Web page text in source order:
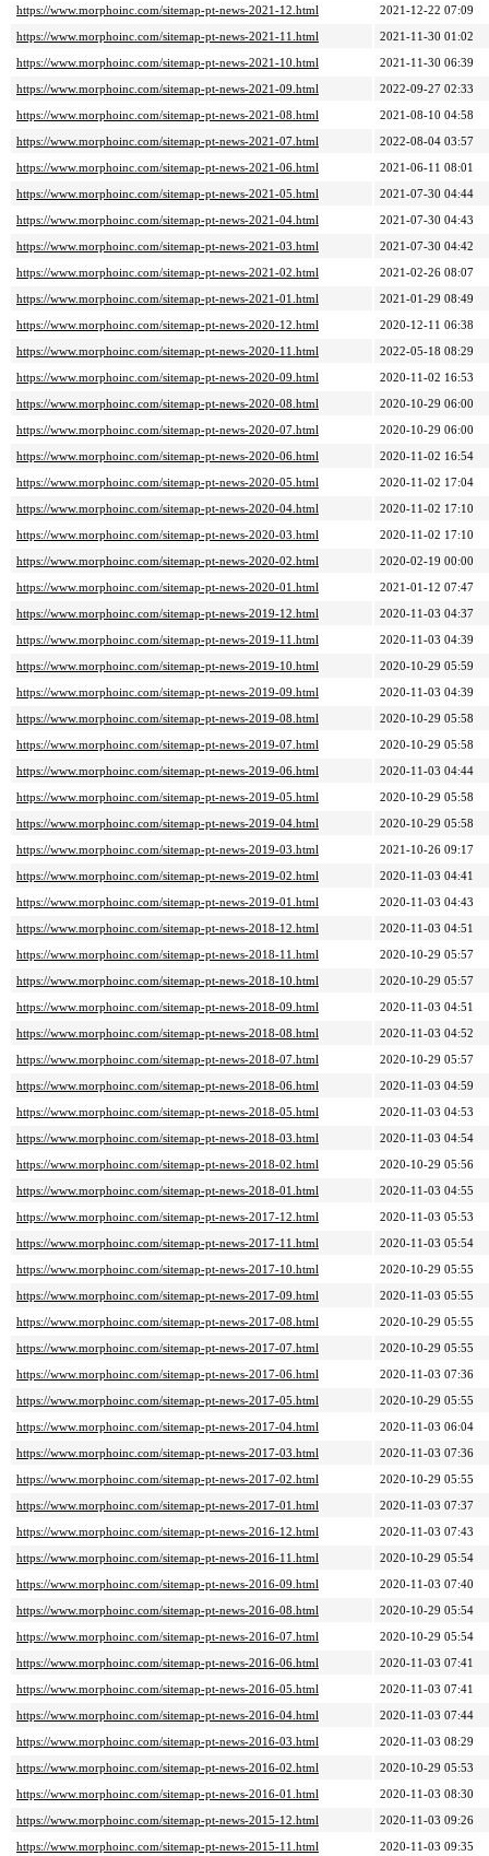
https://www.morphoinc.com/sitemap-pt-news-2021-12.html
2021-12-22 07:09
https://www.morphoinc.com/sitemap-pt-news-2021-11.html
2021-11-30 01:02
https://www.morphoinc.com/sitemap-pt-news-2021-10.html
2021-11-30 06:39
https://www.morphoinc.com/sitemap-pt-news-2021-09.html
2022-09-27 02:33
https://www.morphoinc.com/sitemap-pt-news-2021-08.html
2021-08-10 04:58
https://www.morphoinc.com/sitemap-pt-news-2021-07.html
2022-08-04 03:57
https://www.morphoinc.com/sitemap-pt-news-2021-06.html
2021-06-11 08:01
https://www.morphoinc.com/sitemap-pt-news-2021-05.html
2021-07-30 04:44
https://www.morphoinc.com/sitemap-pt-news-2021-04.html
2021-07-30 04:43
https://www.morphoinc.com/sitemap-pt-news-2021-03.html
2021-07-30 04:42
https://www.morphoinc.com/sitemap-pt-news-2021-02.html
2021-02-26 08:07
https://www.morphoinc.com/sitemap-pt-news-2021-01.html
2021-01-29 08:49
https://www.morphoinc.com/sitemap-pt-news-2020-12.html
2020-12-11 06:38
https://www.morphoinc.com/sitemap-pt-news-2020-11.html
2022-05-18 08:29
https://www.morphoinc.com/sitemap-pt-news-2020-09.html
2020-11-02 16:53
https://www.morphoinc.com/sitemap-pt-news-2020-08.html
2020-10-29 06:00
https://www.morphoinc.com/sitemap-pt-news-2020-07.html
2020-10-29 06:00
https://www.morphoinc.com/sitemap-pt-news-2020-06.html
2020-11-02 16:54
https://www.morphoinc.com/sitemap-pt-news-2020-05.html
2020-11-02 17:04
https://www.morphoinc.com/sitemap-pt-news-2020-04.html
2020-11-02 17:10
https://www.morphoinc.com/sitemap-pt-news-2020-03.html
2020-11-02 17:10
https://www.morphoinc.com/sitemap-pt-news-2020-02.html
2020-02-19 00:00
https://www.morphoinc.com/sitemap-pt-news-2020-01.html
2021-01-12 07:47
https://www.morphoinc.com/sitemap-pt-news-2019-12.html
2020-11-03 04:37
https://www.morphoinc.com/sitemap-pt-news-2019-11.html
2020-11-03 04:39
https://www.morphoinc.com/sitemap-pt-news-2019-10.html
2020-10-29 05:59
https://www.morphoinc.com/sitemap-pt-news-2019-09.html
2020-11-03 04:39
https://www.morphoinc.com/sitemap-pt-news-2019-08.html
2020-10-29 05:58
https://www.morphoinc.com/sitemap-pt-news-2019-07.html
2020-10-29 05:58
https://www.morphoinc.com/sitemap-pt-news-2019-06.html
2020-11-03 04:44
https://www.morphoinc.com/sitemap-pt-news-2019-05.html
2020-10-29 05:58
https://www.morphoinc.com/sitemap-pt-news-2019-04.html
2020-10-29 05:58
https://www.morphoinc.com/sitemap-pt-news-2019-03.html
2021-10-26 09:17
https://www.morphoinc.com/sitemap-pt-news-2019-02.html
2020-11-03 04:41
https://www.morphoinc.com/sitemap-pt-news-2019-01.html
2020-11-03 04:43
https://www.morphoinc.com/sitemap-pt-news-2018-12.html
2020-11-03 04:51
https://www.morphoinc.com/sitemap-pt-news-2018-11.html
2020-10-29 05:57
https://www.morphoinc.com/sitemap-pt-news-2018-10.html
2020-10-29 05:57
https://www.morphoinc.com/sitemap-pt-news-2018-09.html
2020-11-03 04:51
https://www.morphoinc.com/sitemap-pt-news-2018-08.html
2020-11-03 04:52
https://www.morphoinc.com/sitemap-pt-news-2018-07.html
2020-10-29 05:57
https://www.morphoinc.com/sitemap-pt-news-2018-06.html
2020-11-03 04:59
https://www.morphoinc.com/sitemap-pt-news-2018-05.html
2020-11-03 04:53
https://www.morphoinc.com/sitemap-pt-news-2018-03.html
2020-11-03 04:54
https://www.morphoinc.com/sitemap-pt-news-2018-02.html
2020-10-29 05:56
https://www.morphoinc.com/sitemap-pt-news-2018-01.html
2020-11-03 04:55
https://www.morphoinc.com/sitemap-pt-news-2017-12.html
2020-11-03 05:53
https://www.morphoinc.com/sitemap-pt-news-2017-11.html
2020-11-03 05:54
https://www.morphoinc.com/sitemap-pt-news-2017-10.html
2020-10-29 05:55
https://www.morphoinc.com/sitemap-pt-news-2017-09.html
2020-11-03 05:55
https://www.morphoinc.com/sitemap-pt-news-2017-08.html
2020-10-29 05:55
https://www.morphoinc.com/sitemap-pt-news-2017-07.html
2020-10-29 05:55
https://www.morphoinc.com/sitemap-pt-news-2017-06.html
2020-11-03 07:36
https://www.morphoinc.com/sitemap-pt-news-2017-05.html
2020-10-29 05:55
https://www.morphoinc.com/sitemap-pt-news-2017-04.html
2020-11-03 06:04
https://www.morphoinc.com/sitemap-pt-news-2017-03.html
2020-11-03 07:36
https://www.morphoinc.com/sitemap-pt-news-2017-02.html
2020-10-29 05:55
https://www.morphoinc.com/sitemap-pt-news-2017-01.html
2020-11-03 07:37
https://www.morphoinc.com/sitemap-pt-news-2016-12.html
2020-11-03 07:43
https://www.morphoinc.com/sitemap-pt-news-2016-11.html
2020-10-29 05:54
https://www.morphoinc.com/sitemap-pt-news-2016-09.html
2020-11-03 07:40
https://www.morphoinc.com/sitemap-pt-news-2016-08.html
2020-10-29 05:54
https://www.morphoinc.com/sitemap-pt-news-2016-07.html
2020-10-29 05:54
https://www.morphoinc.com/sitemap-pt-news-2016-06.html
2020-11-03 07:41
https://www.morphoinc.com/sitemap-pt-news-2016-05.html
2020-11-03 07:41
https://www.morphoinc.com/sitemap-pt-news-2016-04.html
2020-11-03 07:44
https://www.morphoinc.com/sitemap-pt-news-2016-03.html
2020-11-03 08:29
https://www.morphoinc.com/sitemap-pt-news-2016-02.html
2020-10-29 05:53
https://www.morphoinc.com/sitemap-pt-news-2016-01.html
2020-11-03 08:30
https://www.morphoinc.com/sitemap-pt-news-2015-12.html
2020-11-03 09:26
https://www.morphoinc.com/sitemap-pt-news-2015-11.html
2020-11-03 09:35